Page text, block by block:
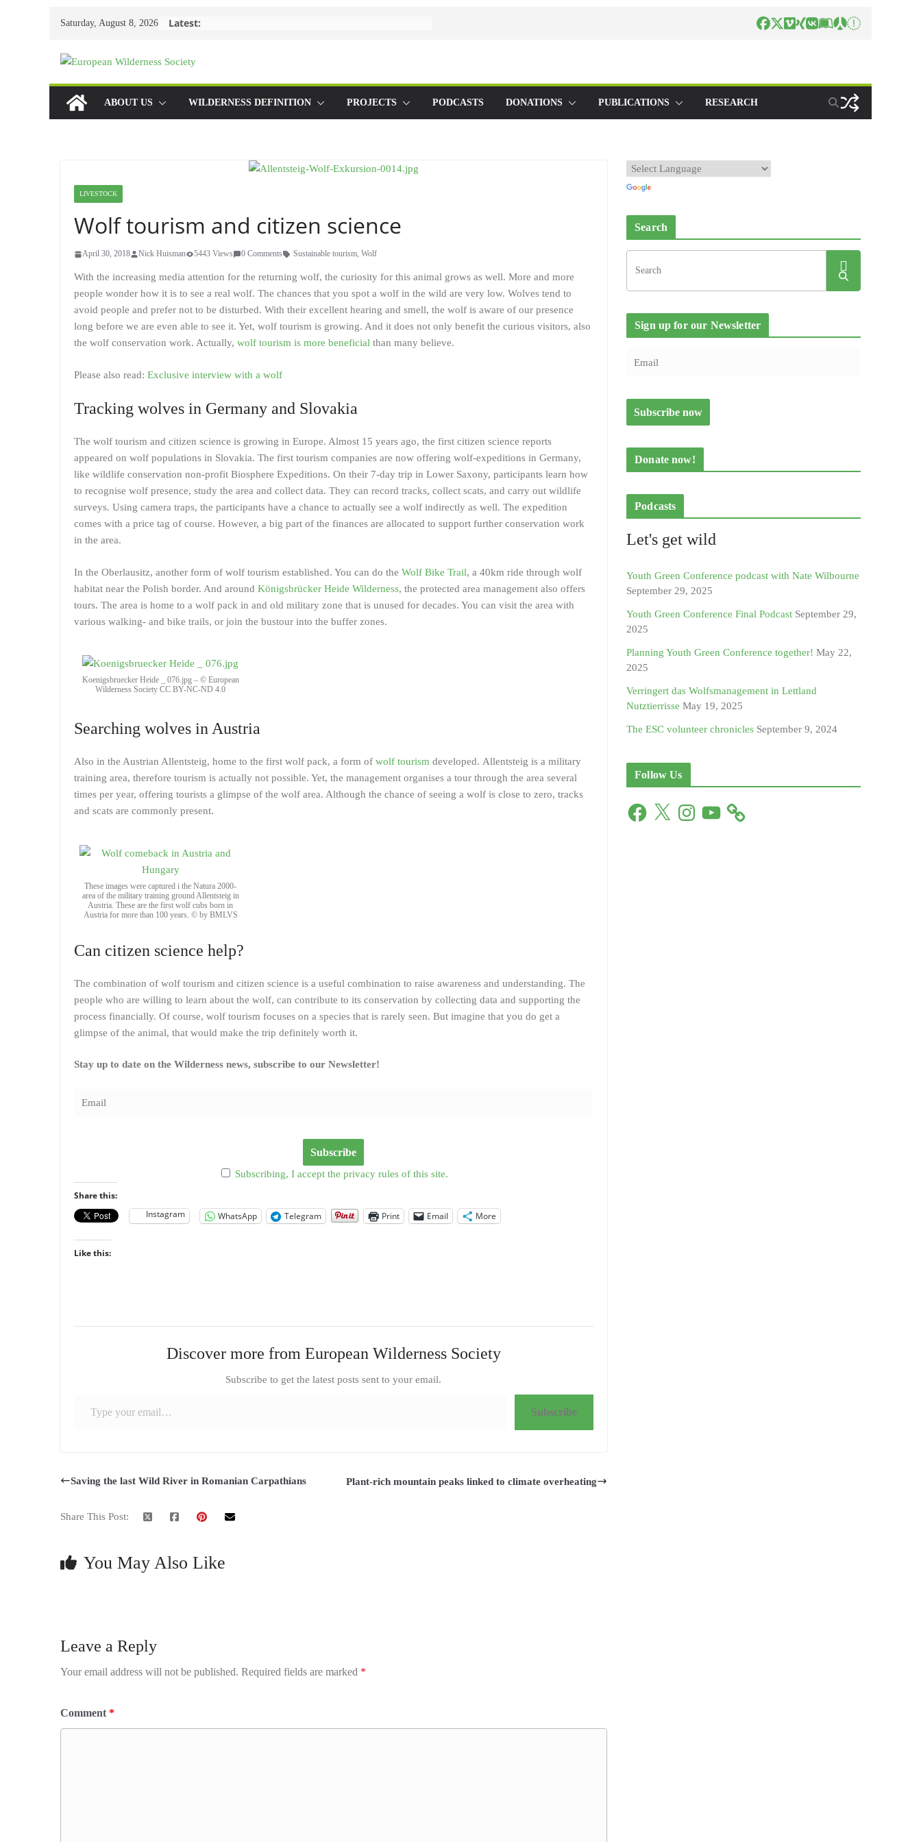
Saturday, August 8, 2026 Latest:
ABOUT US WILDERNESS DEFINITION PROJECTS PODCASTS DONATIONS PUBLICATIONS RESEARCH
LIVESTOCK
Wolf tourism and citizen science
April 30, 2018 Nick Huisman 5443 Views 0 Comments Sustainable tourism, Wolf
With the increasing media attention for the returning wolf, the curiosity for this animal grows as well. More and more
people wonder how it is to see a real wolf. The chances that you spot a wolf in the wild are very low. Wolves tend to
avoid people and prefer not to be disturbed. With their excellent hearing and smell, the wolf is aware of our presence
long before we are even able to see it. Yet, wolf tourism is growing. And it does not only benefit the curious visitors, also
the wolf conservation work. Actually, wolf tourism is more beneficial than many believe.
Please also read: Exclusive interview with a wolf
Tracking wolves in Germany and Slovakia
The wolf tourism and citizen science is growing in Europe. Almost 15 years ago, the first citizen science reports
appeared on wolf populations in Slovakia. The first tourism companies are now offering wolf-expeditions in Germany,
like wildlife conservation non-profit Biosphere Expeditions. On their 7-day trip in Lower Saxony, participants learn how
to recognise wolf presence, study the area and collect data. They can record tracks, collect scats, and carry out wildlife
surveys. Using camera traps, the participants have a chance to actually see a wolf indirectly as well. The expedition
comes with a price tag of course. However, a big part of the finances are allocated to support further conservation work
in the area.
In the Oberlausitz, another form of wolf tourism established. You can do the Wolf Bike Trail, a 40km ride through wolf
habitat near the Polish border. And around Königsbrücker Heide Wilderness, the protected area management also offers
tours. The area is home to a wolf pack in and old military zone that is unused for decades. You can visit the area with
various walking- and bike trails, or join the bustour into the buffer zones.
Koenigsbruecker Heide _ 076.jpg – © European
Wilderness Society CC BY-NC-ND 4.0
Searching wolves in Austria
Also in the Austrian Allentsteig, home to the first wolf pack, a form of wolf tourism developed. Allentsteig is a military
training area, therefore tourism is actually not possible. Yet, the management organises a tour through the area several
times per year, offering tourists a glimpse of the wolf area. Although the chance of seeing a wolf is close to zero, tracks
and scats are commonly present.
These images were captured i the Natura 2000-
area of the military training ground Allentsteig in
Austria. These are the first wolf cubs born in
Austria for more than 100 years. © by BMLVS
Can citizen science help?
The combination of wolf tourism and citizen science is a useful combination to raise awareness and understanding. The
people who are willing to learn about the wolf, can contribute to its conservation by collecting data and supporting the
process financially. Of course, wolf tourism focuses on a species that is rarely seen. But imagine that you do get a
glimpse of the animal, that would make the trip definitely worth it.
Stay up to date on the Wilderness news, subscribe to our Newsletter!
Subscribing, I accept the privacy rules of this site.
Share this:
Instagram
WhatsApp Telegram Print Email More
Like this:
Discover more from European Wilderness Society
Subscribe to get the latest posts sent to your email.
Subscribe
Saving the last Wild River in Romanian Carpathians Plant-rich mountain peaks linked to climate overheating
Share This Post:
You May Also Like
Leave a Reply
Your email address will not be published. Required fields are marked *
Comment *
Search
Sign up for our Newsletter
Donate now!
Podcasts
Let's get wild
Youth Green Conference podcast with Nate Wilbourne
September 29, 2025
Youth Green Conference Final Podcast September 29,
2025
Planning Youth Green Conference together! May 22,
2025
Verringert das Wolfsmanagement in Lettland
Nutztierrisse May 19, 2025
The ESC volunteer chronicles September 9, 2024
Follow Us
F
X
I
n
Y